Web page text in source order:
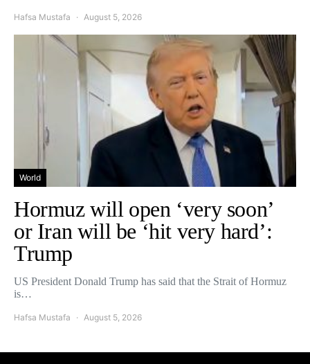
Hafsa Mustafa August 5, 2026
World
Hormuz will open ‘very soon’
or Iran will be ‘hit very hard’:
Trump
US President Donald Trump has said that the Strait of Hormuz
is…
Hafsa Mustafa August 5, 2026